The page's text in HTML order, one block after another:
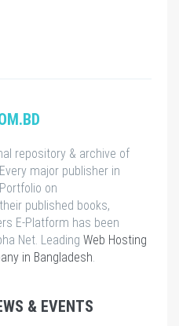
repository & archive of
major publisher in
on
published books,
E-Platform has been
Net. Leading Web Hosting
in Bangladesh.
& EVENTS